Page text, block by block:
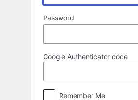
Password
Google Authenticator code
Remember Me